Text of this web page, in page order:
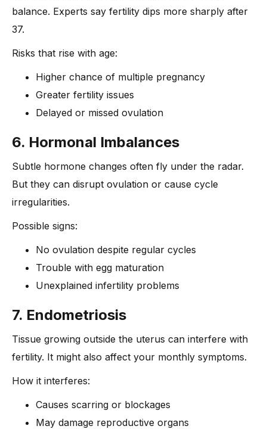
balance. Experts say fertility dips more sharply after
37.
Risks that rise with age:
Higher chance of multiple pregnancy
Greater fertility issues
Delayed or missed ovulation
6. Hormonal Imbalances
Subtle hormone changes often fly under the radar.
But they can disrupt ovulation or cause cycle
irregularities.
Possible signs:
No ovulation despite regular cycles
Trouble with egg maturation
Unexplained infertility problems
7. Endometriosis
Tissue growing outside the uterus can interfere with
fertility. It might also affect your monthly symptoms.
How it interferes:
Causes scarring or blockages
May damage reproductive organs